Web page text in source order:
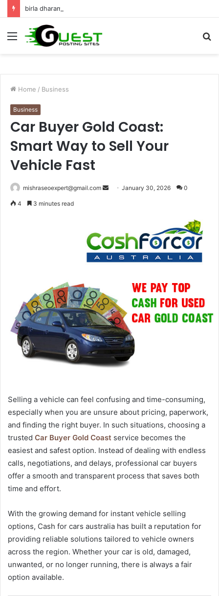
Menu
Home / Business
Business
Car Buyer Gold Coast:
Smart Way to Sell Your
Vehicle Fast
mishraseoexpert@gmail.com
SendJanuary 30, 2026 0
4 3 minutes read
Selling a vehicle can feel confusing and time-consuming,
especially when you are unsure about pricing, paperwork,
and finding the right buyer. In such situations, choosing a
trusted Car Buyer Gold Coast service becomes the
easiest and safest option. Instead of dealing with endless
calls, negotiations, and delays, professional car buyers
offer a smooth and transparent process that saves both
time and effort.
With the growing demand for instant vehicle selling
options, Cash for cars australia has built a reputation for
providing reliable solutions tailored to vehicle owners
across the region. Whether your car is old, damaged,
unwanted, or no longer running, there is always a fair
option available.